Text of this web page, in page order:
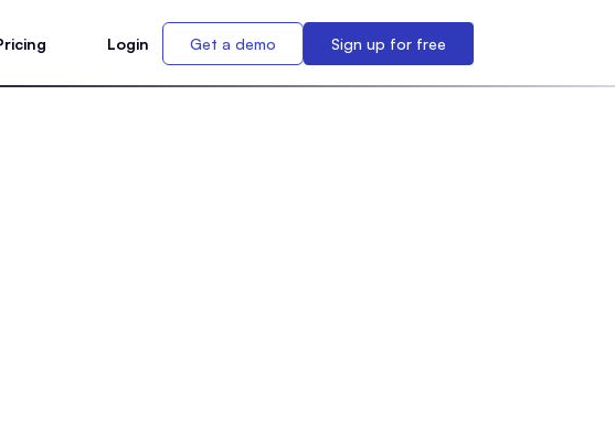
Login Get a demo Sign up for free